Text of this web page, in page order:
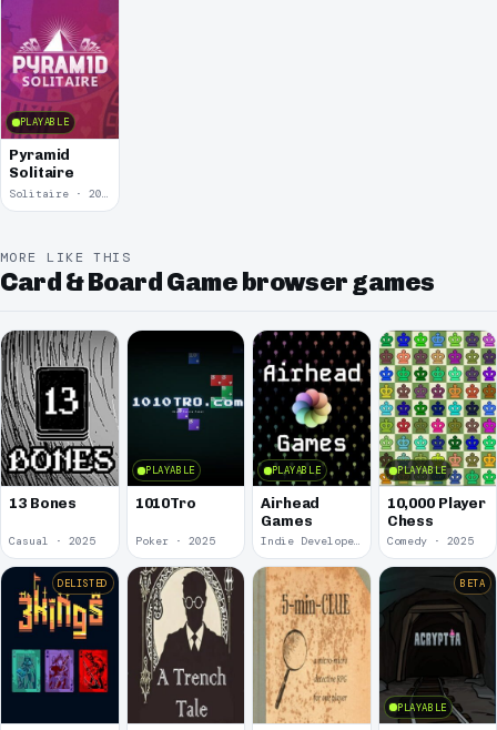
PLAYABLE
Pyramid
Solitaire
Solitaire · 2015
MORE LIKE THIS
Card & Board Game browser games
13 Bones
Casual · 2025
PLAYABLE
1010Tro
Poker · 2025
PLAYABLE
Airhead
Games
Indie Developer · 2025
PLAYABLE
10,000 Player
Chess
Comedy · 2025
DELISTED
PLAYABLE
BETA